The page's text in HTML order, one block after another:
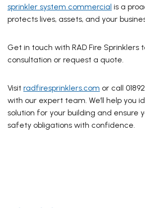
sprinkler system commercial is a
protects lives, assets, and your
Get in touch with RAD Fire Sprinklers
consultation or request a quote.
Visit radfiresprinklers.com or call
with our expert team. We’ll help you
solution for your building and ensure
safety obligations with confidence.